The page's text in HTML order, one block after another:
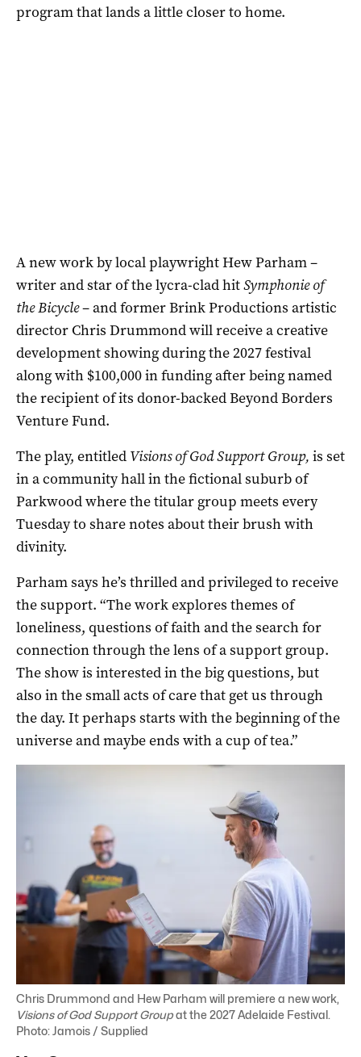
program that lands a little closer to home.
A new work by local playwright Hew Parham –
writer and star of the lycra-clad hitSymphonie of
the Bicycle– and former Brink Productions artistic
director Chris Drummond will receive a creative
development showing during the 2027 festival
along with $100,000 in funding after being named
the recipient of its donor-backed Beyond Borders
Venture Fund.
The play, entitled Visions of God Support Group, is set
in a community hall in the fictional suburb of
Parkwood where the titular group meets every
Tuesday to share notes about their brush with
divinity.
Parham says he’s thrilled and privileged to receive
the support. “The work explores themes of
loneliness, questions of faith and the search for
connection through the lens of a support group.
The show is interested in the big questions, but
also in the small acts of care that get us through
the day. It perhaps starts with the beginning of the
universe and maybe ends with a cup of tea.”
Chris Drummond and Hew Parham will premiere a new work,
Visions of God Support Groupat the 2027 Adelaide Festival.
Photo: Jamois / Supplied